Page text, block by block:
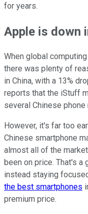
for years.
Apple is down
When global
there was plenty of
in China, with a 13%
reports that the iStuff
several Chinese phone
However, it's far too
Chinese smartphone
almost all of the
been on price. That's a
instead staying
the best smartphones
premium price.